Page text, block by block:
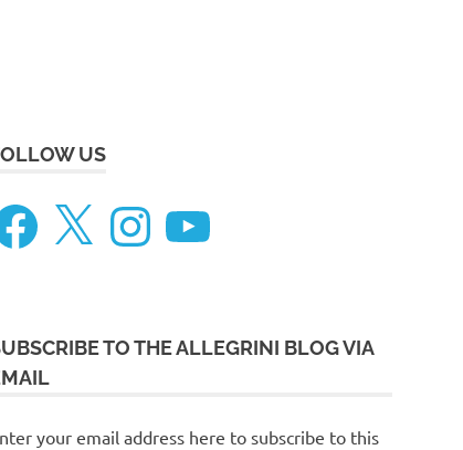
US
X InstagramYouTube
TO THE ALLEGRINI BLOG VIA
your email address here to subscribe to this